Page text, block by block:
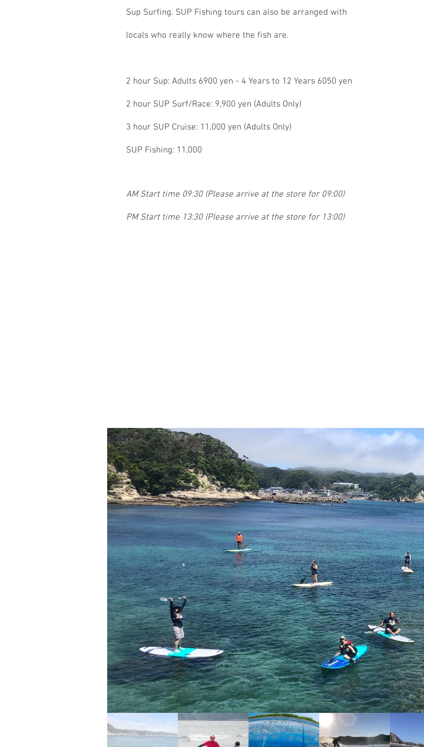
Sup Surfing. SUP Fishing tours can also be arranged with
locals who really know where the fish are.
2 hour Sup: Adults 6900 yen - 4 Years to 12 Years 6050 yen
2 hour SUP Surf/Race: 9,900 yen (Adults Only)
3 hour SUP Cruise: 11,000 yen (Adults Only)
SUP Fishing: 11,000
AM Start time 09:30 (Please arrive at the store for 09:00)
PM Start time 13:30 (Please arrive at the store for 13:00)